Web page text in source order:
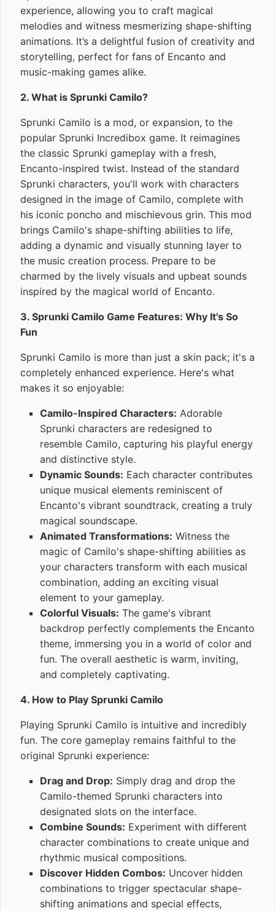
experience, allowing you to craft magical
melodies and witness mesmerizing shape-shifting
animations. It’s a delightful fusion of creativity and
storytelling, perfect for fans of Encanto and
music-making games alike.
2. What is Sprunki Camilo?
Sprunki Camilo is a mod, or expansion, to the
popular Sprunki Incredibox game. It reimagines
the classic Sprunki gameplay with a fresh,
Encanto-inspired twist. Instead of the standard
Sprunki characters, you'll work with characters
designed in the image of Camilo, complete with
his iconic poncho and mischievous grin. This mod
brings Camilo's shape-shifting abilities to life,
adding a dynamic and visually stunning layer to
the music creation process. Prepare to be
charmed by the lively visuals and upbeat sounds
inspired by the magical world of Encanto.
3. Sprunki Camilo Game Features: Why It's So
Fun
Sprunki Camilo is more than just a skin pack; it's a
completely enhanced experience. Here's what
makes it so enjoyable:
Camilo-Inspired Characters: Adorable
Sprunki characters are redesigned to
resemble Camilo, capturing his playful energy
and distinctive style.
Dynamic Sounds: Each character contributes
unique musical elements reminiscent of
Encanto's vibrant soundtrack, creating a truly
magical soundscape.
Animated Transformations: Witness the
magic of Camilo's shape-shifting abilities as
your characters transform with each musical
combination, adding an exciting visual
element to your gameplay.
Colorful Visuals: The game's vibrant
backdrop perfectly complements the Encanto
theme, immersing you in a world of color and
fun. The overall aesthetic is warm, inviting,
and completely captivating.
4. How to Play Sprunki Camilo
Playing Sprunki Camilo is intuitive and incredibly
fun. The core gameplay remains faithful to the
original Sprunki experience:
Drag and Drop: Simply drag and drop the
Camilo-themed Sprunki characters into
designated slots on the interface.
Combine Sounds: Experiment with different
character combinations to create unique and
rhythmic musical compositions.
Discover Hidden Combos: Uncover hidden
combinations to trigger spectacular shape-
shifting animations and special effects,